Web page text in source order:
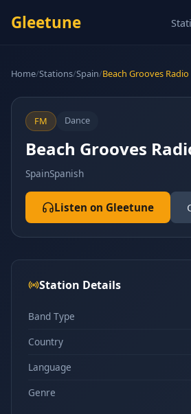
Gleetune
Home/Stations/Spain/Beach Grooves Radio
FM Dance
Beach Grooves
SpainSpanish
Listen on Gleetune
Station Details
Band Type
Country
Language
Genre